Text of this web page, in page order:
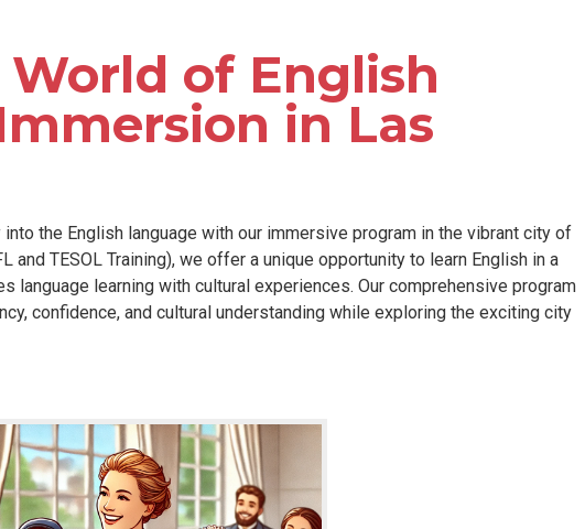
of English
in Las
the English language with our immersive program in the vibrant city of
and TESOL Training), we offer a unique opportunity to learn English in a
language learning with cultural experiences. Our comprehensive program
confidence, and cultural understanding while exploring the exciting city